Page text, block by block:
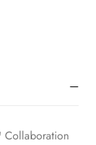
Collaboration